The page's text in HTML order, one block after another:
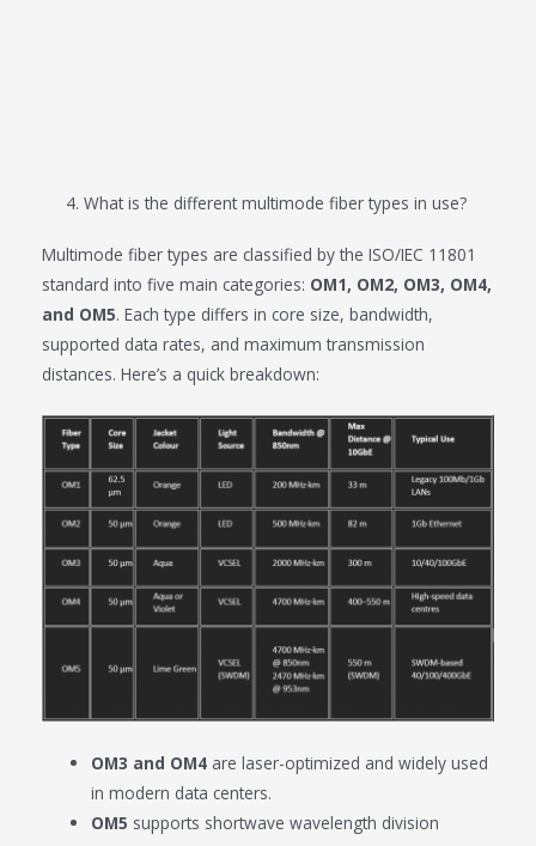
4. What is the different multimode fiber types in use?
Multimode fiber types are classified by the ISO/IEC 11801
standard into five main categories: OM1, OM2, OM3, OM4,
and OM5. Each type differs in core size, bandwidth,
supported data rates, and maximum transmission
distances. Here’s a quick breakdown:
OM3 and OM4 are laser-optimized and widely used
in modern data centers.
OM5 supports shortwave wavelength division